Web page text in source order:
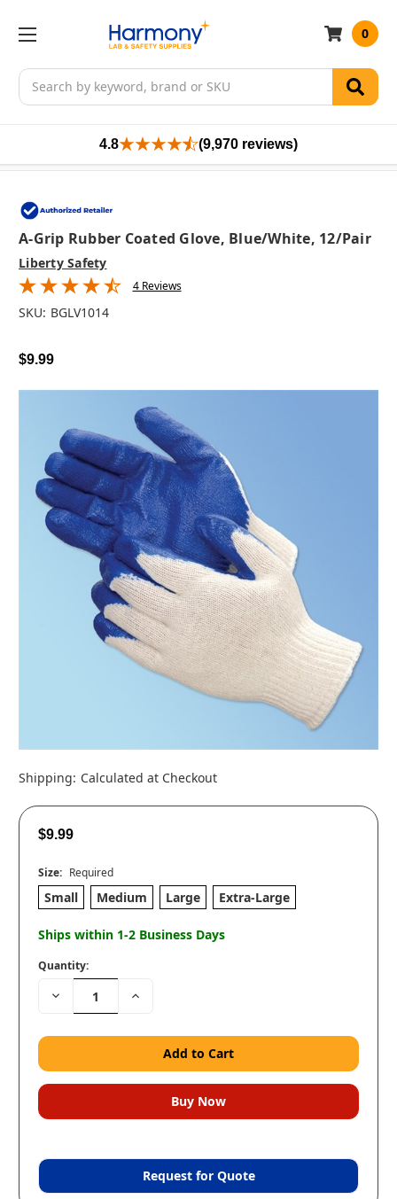
Search
0
4.8 (9,970 reviews)
A-Grip Rubber Coated Glove, Blue/White, 12/pair
Liberty Safety
4 Reviews
SKU: BGLV1014
$9.99
Shipping: Calculated at Checkout
$9.99
Size: Required
Small Medium Large Extra-Large
Ships within 1-2 Business Days
Quantity:
Decrease
Quantity:
Increase
Request for Quote